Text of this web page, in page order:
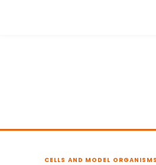
CELLS AND MODEL ORGANISMS